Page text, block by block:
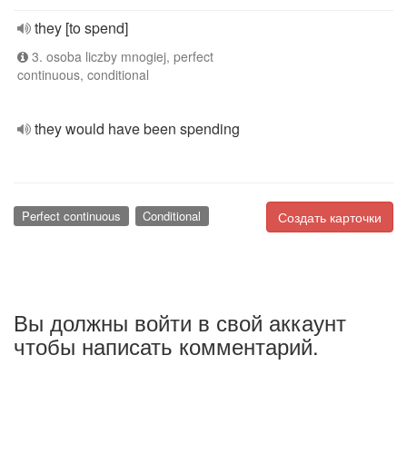
they [to spend]
3. osoba liczby mnogiej, perfect
continuous, conditional
they would have been spending
Создать карточки
Perfect continuous Conditional
Вы должны войти в свой аккаунт
чтобы написать комментарий.